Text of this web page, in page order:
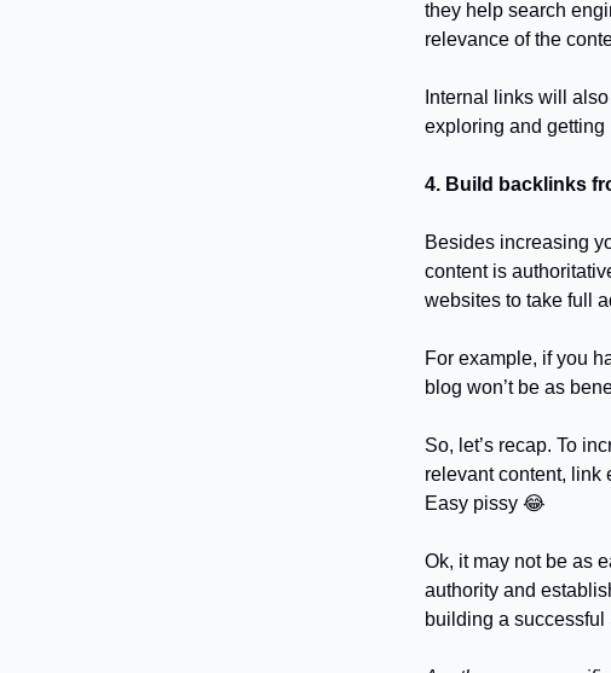
they help search
relevance of the
Internal links will
exploring and getting
4. Build backlinks
Besides increasing
content is
websites to take full
For example, if you
blog won’t be as
So, let’s recap. To
relevant content, link
Easy pissy 😂
Ok, it may not be as
authority and
building a